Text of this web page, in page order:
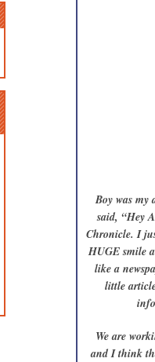
Boy was my
said, “Hey
Chronicle. I
HUGE smile
like a
little
We are
and I think